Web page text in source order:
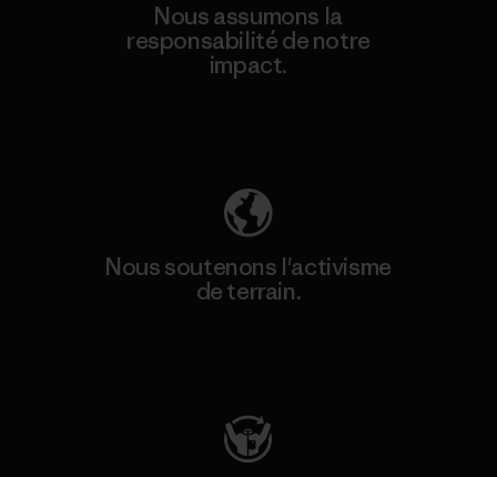
Nous assumons la
responsabilité de notre
impact.
Nous soutenons l'activisme
de terrain.